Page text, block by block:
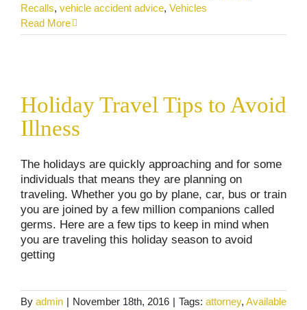
Recalls, vehicle accident advice, Vehicles
Read More
Consumer Alerts Uncategorized
Holiday Travel Tips to Avoid
Illness
The holidays are quickly approaching and for some
individuals that means they are planning on
traveling. Whether you go by plane, car, bus or train
you are joined by a few million companions called
germs. Here are a few tips to keep in mind when
you are traveling this holiday season to avoid
getting
By admin | November 18th, 2016 | Tags: attorney, Available